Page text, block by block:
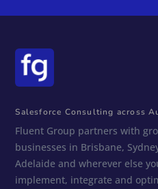
Salesforce Consulting across
Fluent Group partners with
businesses in Brisbane,
Adelaide and wherever else
implement, integrate and